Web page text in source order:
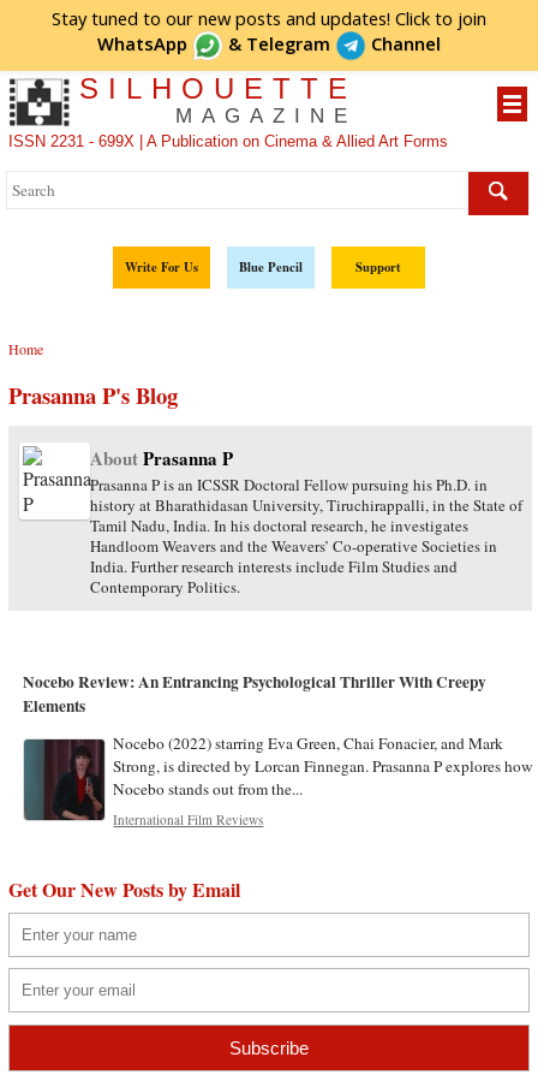
Stay tuned to our new posts and updates! Click to join
WhatsApp
& Telegram Channel
SILHOUETTE
MAGAZINE
ISSN 2231 - 699X | A Publication on Cinema & Allied Art Forms
Write For Us Blue Pencil Support
Home
Prasanna P's Blog
AboutPrasanna P
Prasanna P is an ICSSR Doctoral Fellow pursuing his Ph.D. in
history at Bharathidasan University, Tiruchirappalli, in the State of
Tamil Nadu, India. In his doctoral research, he investigates
Handloom Weavers and the Weavers’ Co-operative Societies in
India. Further research interests include Film Studies and
Contemporary Politics.
Nocebo Review: An Entrancing Psychological Thriller With Creepy
Elements
Nocebo (2022) starring Eva Green, Chai Fonacier, and Mark
Strong, is directed by Lorcan Finnegan. Prasanna P explores how
Nocebo stands out from the...
International Film Reviews
Get Our New Posts by Email